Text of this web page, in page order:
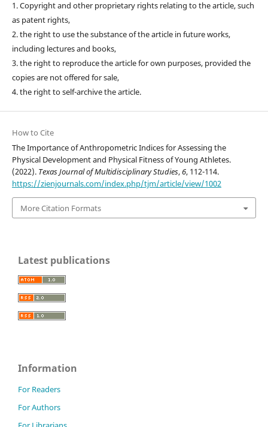
1. Copyright and other proprietary rights relating to the article, such
as patent rights,
2. the right to use the substance of the article in future works,
including lectures and books,
3. the right to reproduce the article for own purposes, provided the
copies are not offered for sale,
4. the right to self-archive the article.
How to Cite
The Importance of Anthropometric Indices for Assessing the
Physical Development and Physical Fitness of Young Athletes.
(2022). Texas Journal of Multidisciplinary Studies,6, 112-114.
https://zienjournals.com/index.php/tjm/article/view/1002
More Citation Formats
Latest publications
Information
For Readers
For Authors